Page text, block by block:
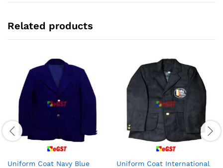
Related products
Uniform Coat Navy Blue
Uniform Coat International